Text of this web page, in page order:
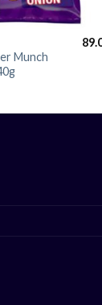
Munch